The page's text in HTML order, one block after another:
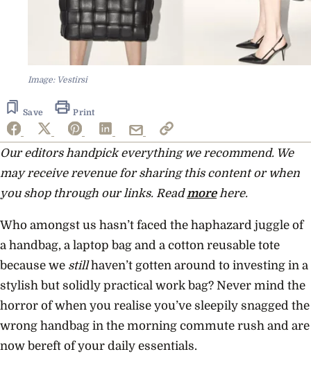
Image: Vestirsi
Save Print
Our editors handpick everything we recommend. We
may receive revenue for sharing this content or when
you shop through our links. Readmorehere.
Who amongst us hasn’t faced the haphazard juggle of
a handbag, a laptop bag and a cotton reusable tote
because we stillhaven’t gotten around to investing in a
stylish but solidly practical work bag? Never mind the
horror of when you realise you’ve sleepily snagged the
wrong handbag in the morning commute rush and are
now bereft of your daily essentials.